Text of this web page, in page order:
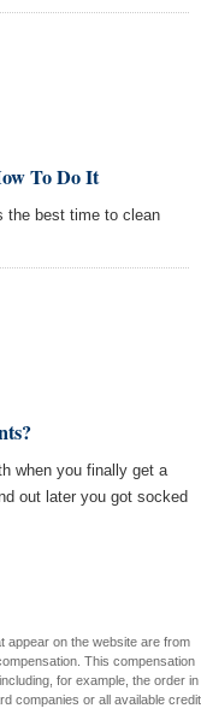
To Do It
the best time to clean
when you finally get a
out later you got socked
appear on the website are from
This compensation
for example, the order in
companies or all available credit